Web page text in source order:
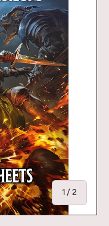
1 /of
2